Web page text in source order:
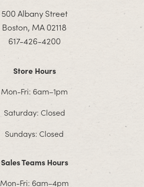
500 Albany Street
Boston, MA 02118
617-426-4200
Store Hours
Mon-Fri: 6am–1pm
Saturday: Closed
Sundays: Closed
Sales Teams Hours
Mon-Fri: 6am–4pm